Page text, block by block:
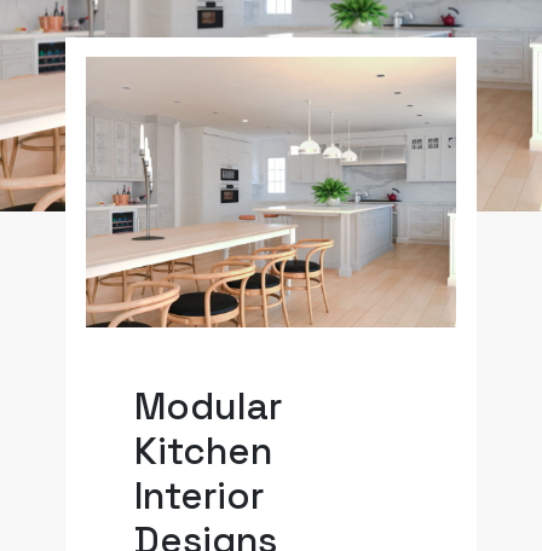
+971 45 589589
+971 50 7276986
hello@varistadesigns.com
Modular
Kitchen
Interior
Designs